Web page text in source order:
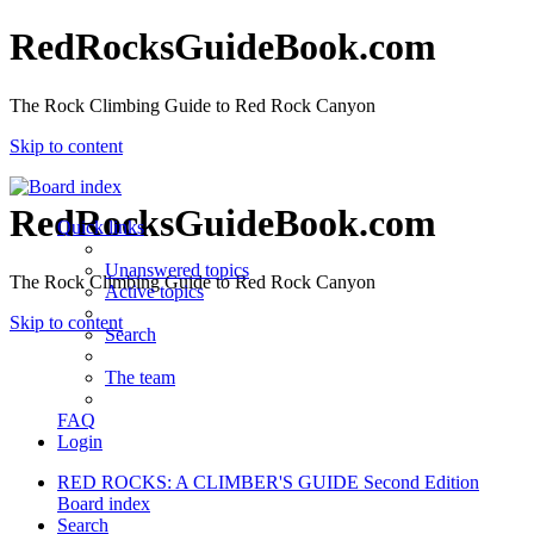
RedRocksGuideBook.com
The Rock Climbing Guide to Red Rock Canyon
Skip to content
RedRocksGuideBook.com
The Rock Climbing Guide to Red Rock Canyon
Skip to content
Quick links
Unanswered topics
Active topics
Search
The team
FAQ
Login
RED ROCKS: A CLIMBER'S GUIDE Second Edition
Board index
Search